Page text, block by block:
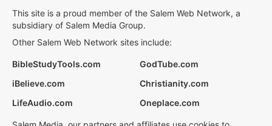
This site is a proud member of the Salem Web Network, a
subsidiary of Salem Media Group.
Other Salem Web Network sites include:
BibleStudyTools.com
GodTube.com
iBelieve.com
Christianity.com
LifeAudio.com
Oneplace.com